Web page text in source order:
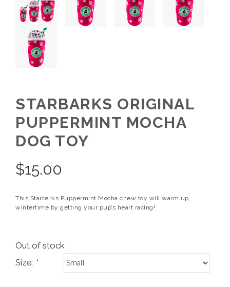
STARBARKS ORIGINAL
PUPPERMINT MOCHA
DOG TOY
$15.00
This Starbarks Puppermint Mocha chew toy will warm up
wintertime by getting your pup’s heart racing!
Out of stock
Size: *